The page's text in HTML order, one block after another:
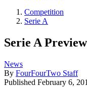
Competition
Serie A
Serie A
News
By FourFourTwo Staff
Published February 6,